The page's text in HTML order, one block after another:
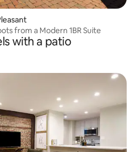
from a Modern 1BR Suite
with a patio